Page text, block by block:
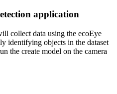
application
collect data using the ecoEye
identifying objects in the dataset
the create model on the camera